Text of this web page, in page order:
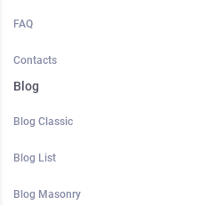
FAQ
Contacts
Blog
Blog Classic
Blog List
Blog Masonry